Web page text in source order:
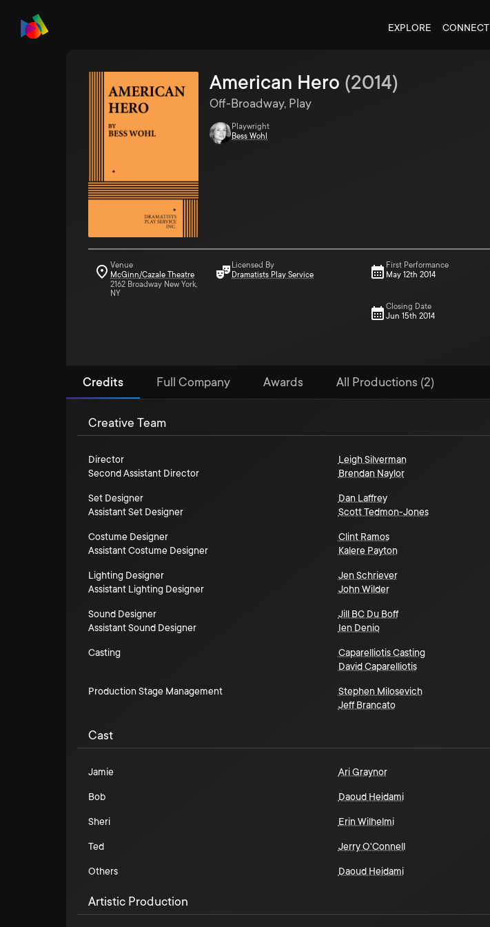
EXPLORE CONNECT
American Hero (2014)
Off-Broadway, Play
Playwright
Bess Wohl
Venue
McGinn/Cazale Theatre
2162 Broadway New York,
NY
Licensed By
Dramatists Play Service
First Performance
May 12th 2014
Closing Date
Jun 15th 2014
Credits Full Company Awards All Productions (2)
Creative Team
Director Leigh Silverman
Second Assistant Director
Brendan Naylor
Set Designer Dan Laffrey
Assistant Set Designer
Scott Tedmon-Jones
Costume Designer Clint Ramos
Assistant Costume Designer
Kalere Payton
Lighting Designer Jen Schriever
Assistant Lighting Designer
John Wilder
Sound Designer Jill BC Du Boff
Assistant Sound Designer
Ien Denio
Casting Caparelliotis Casting
David Caparelliotis
Production Stage Management Stephen Milosevich
Jeff Brancato
Cast
Jamie Ari Graynor
Bob Daoud Heidami
Sheri Erin Wilhelmi
Ted Jerry O'Connell
Others Daoud Heidami
Artistic Production